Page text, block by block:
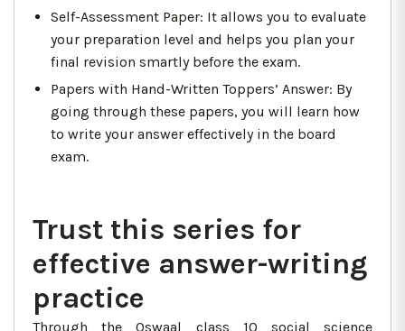
Self-Assessment Paper: It allows you to evaluate
your preparation level and helps you plan your
final revision smartly before the exam.
Papers with Hand-Written Toppers’ Answer: By
going through these papers, you will learn how
to write your answer effectively in the board
exam.
Trust this series for
effective answer-writing
practice
Through the Oswaal class 10 social science